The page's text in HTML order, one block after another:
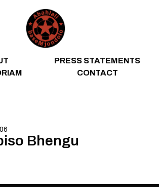
PRESS STATEMENTS
CONTACT
Bhengu